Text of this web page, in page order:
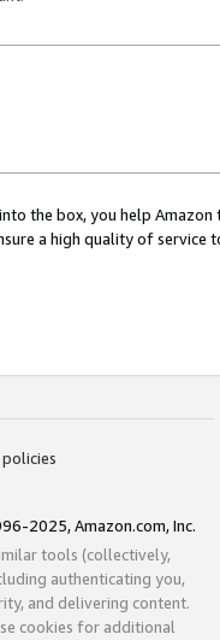
the box, you help
a high quality of service
2025, Amazon.com, Inc.
tools (collectively,
authenticating you,
and delivering content.
cookies for additional